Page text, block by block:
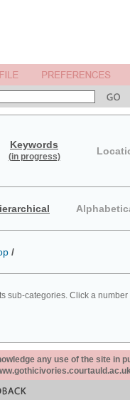
Keywords
(in progress)
/
sub-categories. Click a
any use of the site in